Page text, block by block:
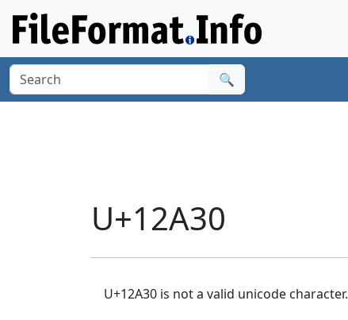
🔍
U+12A30
U+12A30 is not a valid unicode character.